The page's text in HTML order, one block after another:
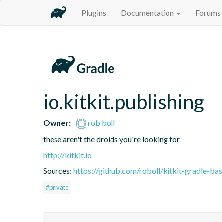
Plugins Documentation Forums
io.kitkit.publishing
Owner:
rob boll
these aren't the droids you're looking for
http://kitkit.io
Sources: https://github.com/roboll/kitkit-gradle-
#private